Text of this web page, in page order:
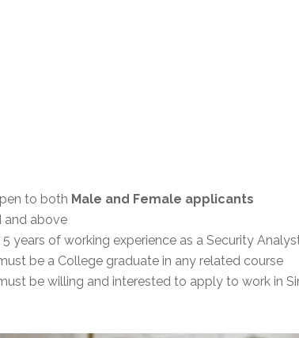
to both Male and Female applicants
and above
years of working experience as a Security
be a College graduate in any related course
be willing and interested to apply to work in